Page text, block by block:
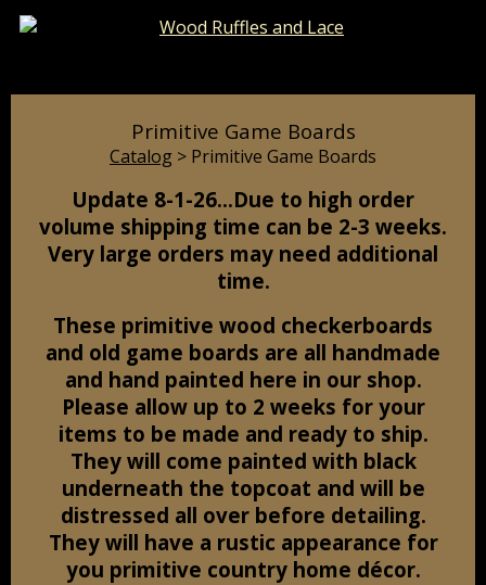
Primitive Game Boards
Catalog > Primitive Game Boards
Update 8-1-26…Due to high order
volume shipping time can be 2-3 weeks.
Very large orders may need additional
time.
These primitive wood checkerboards
and old game boards are all handmade
and hand painted here in our shop.
Please allow up to 2 weeks for your
items to be made and ready to ship.
They will come painted with black
underneath the topcoat and will be
distressed all over before detailing.
They will have a rustic appearance for
you primitive country home décor.